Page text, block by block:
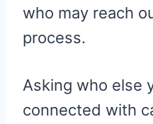
who may reach
process.
Asking who else
connected with